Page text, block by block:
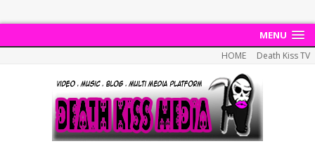
MENU
HOME Death Kiss TV